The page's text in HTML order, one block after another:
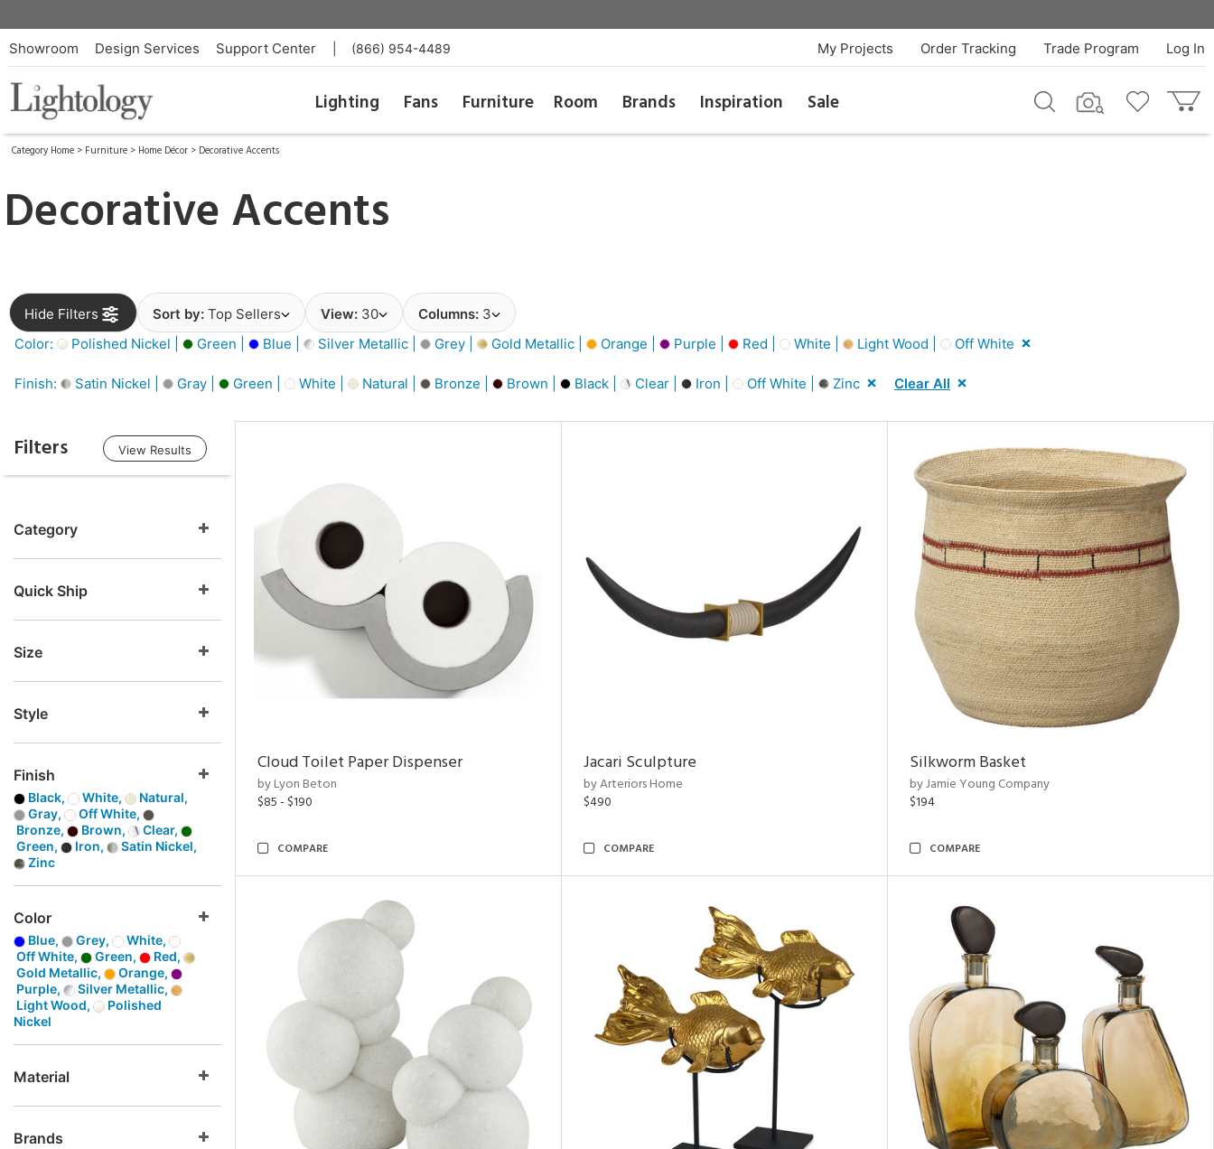
Showroom Design Services Support Center (866) 954-4489 Log In
Trade Program
Order Tracking
My Projects
Lighting Fans Furniture Room Brands Inspiration Sale
Category Home > Furniture > Home Décor > Decorative Accents
Decorative Accents
Hide Filters Sort by: Top Sellers View: 30 Columns: 3
Color:
Polished Nickel | Green | Blue | Silver Metallic | Grey | Gold Metallic | Orange | Purple | Red | White | Light Wood | Off White
Finish: Satin Nickel | Gray | Green | White | Natural | Bronze | Brown | Black | Clear | Iron | Off White | Zinc Clear All
Filters View Results
Category
Quick Ship
Size
Style
Finish
Black, White,
Natural,
Gray,
Off White,
Bronze,
Brown,
Clear,
Green,
Iron,
Satin Nickel,
Zinc
Color
Blue, Grey,
White,
Off White,
Green,
Red,
Gold Metallic,
Orange,
Purple,
Silver Metallic,
Light Wood,
Polished
Nickel
Material
Brands
Cloud Toilet Paper Dispenser
by Lyon Beton
$85 - $190
COMPARE
Jacari Sculpture
by Arteriors Home
$490
COMPARE
Silkworm Basket
by Jamie Young Company
$194
COMPARE